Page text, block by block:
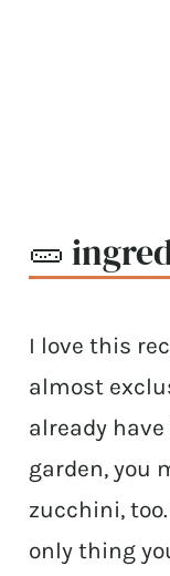
🥒
I love this
almost
already
garden, you
zucchini,
only thing